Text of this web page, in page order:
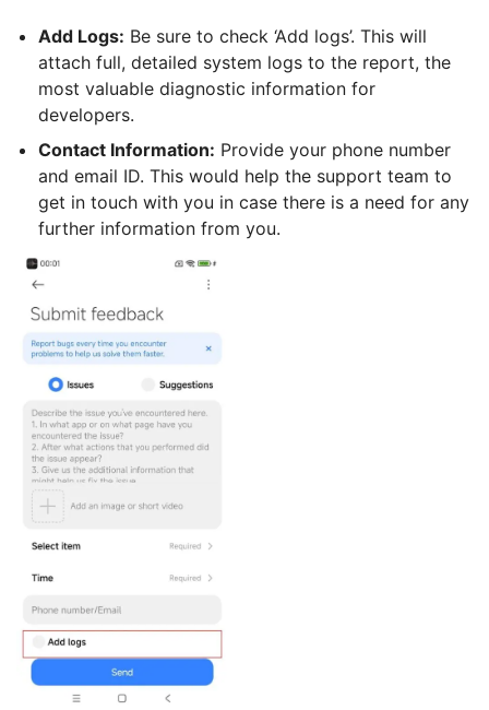
Add Logs: Be sure to check ‘Add logs’. This will
attach full, detailed system logs to the report, the
most valuable diagnostic information for
developers.
Contact Information: Provide your phone number
and email ID. This would help the support team to
get in touch with you in case there is a need for any
further information from you.